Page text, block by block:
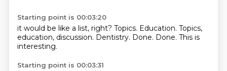
Starting point is 00:03:20
it would be like a list, right? Topics. Education. Topics,
education, discussion. Dentistry. Done. Done. This is
interesting.
Starting point is 00:03:31